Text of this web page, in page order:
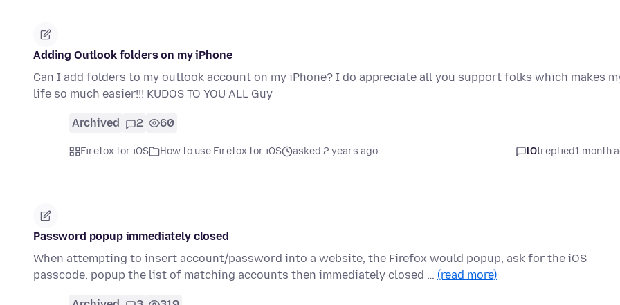
Adding Outlook folders on my iPhone
Can I add folders to my outlook account on my iPhone? I do appreciate all you support folks which makes
life so much easier!!! KUDOS TO YOU ALL Guy
Archived 2 60
Firefox for iOS How to use Firefox for iOS asked 2 years ago lOlreplied1 month
Password popup immediately closed
When attempting to insert account/password into a website, the Firefox would popup, ask for the iOS
passcode, popup the list of matching accounts then immediately closed … (read more)